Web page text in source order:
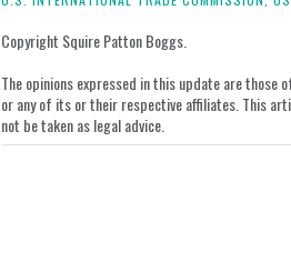
on
Copyright Squire Patton Boggs.
The opinions expressed in this update are
or any of its or their respective affiliates. This
not be taken as legal advice.